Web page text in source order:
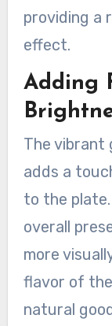
providing a
effect.
Adding
The vibrant
adds a
to the
overall
more
flavor of
natural